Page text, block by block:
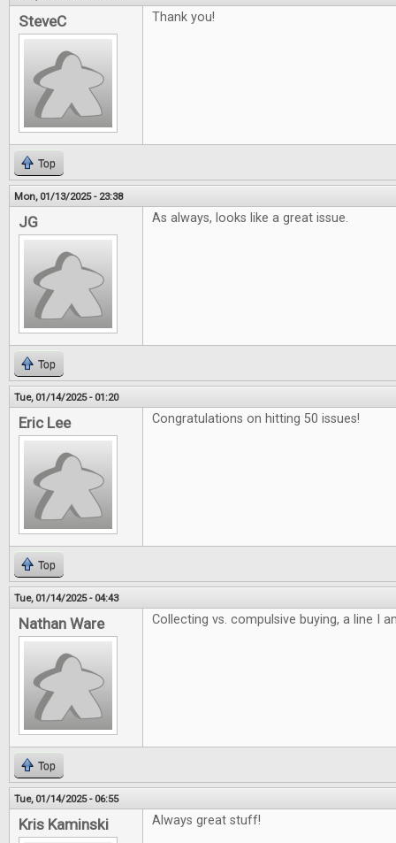
SteveC Thank you!
Top
Mon, 01/13/2025 - 23:38
JG As always, looks like a great issue.
Top
Tue, 01/14/2025 - 01:20
Eric Lee Congratulations on hitting 50 issues!
Top
Tue, 01/14/2025 - 04:43
Nathan Ware Collecting vs. compulsive buying, a line I
Top
Tue, 01/14/2025 - 06:55
Kris Kaminski Always great stuff!